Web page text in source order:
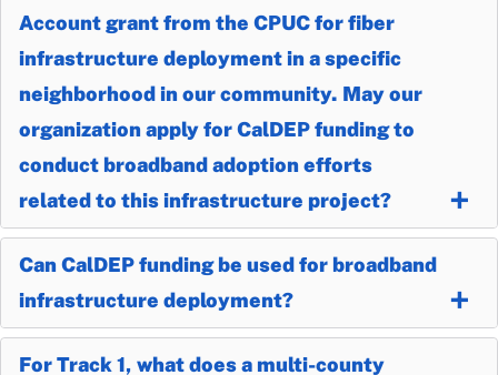
Account grant from the CPUC for fiber
infrastructure deployment in a specific
neighborhood in our community. May our
organization apply for CalDEP funding to
conduct broadband adoption efforts
related to this infrastructure project?
Can CalDEP funding be used for broadband
infrastructure deployment?
For Track 1, what does a multi-county